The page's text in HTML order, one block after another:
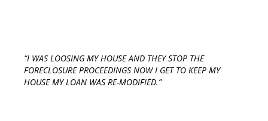
“I WAS LOOSING MY HOUSE AND THEY STOP THE
FORECLOSURE PROCEEDINGS NOW I GET TO KEEP MY
HOUSE MY LOAN WAS RE-MODIFIED.”